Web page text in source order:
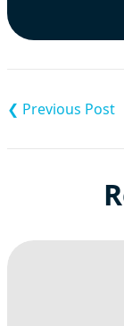
navigation